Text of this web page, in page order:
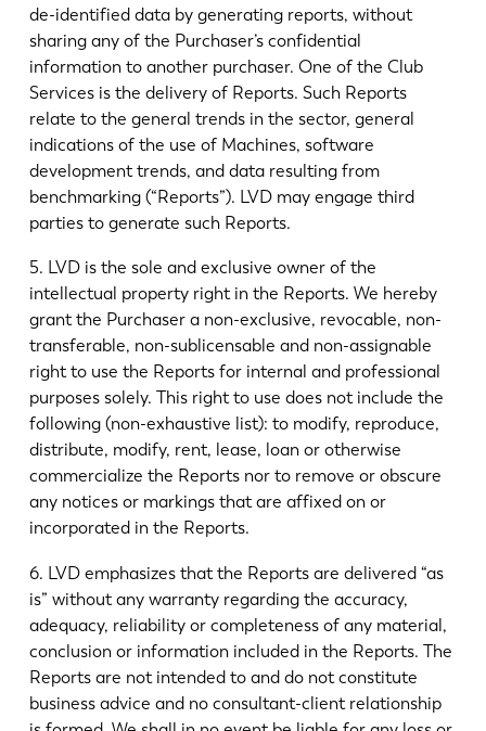
de-identified data by generating reports, without
sharing any of the Purchaser’s confidential
information to another purchaser. One of the Club
Services is the delivery of Reports. Such Reports
relate to the general trends in the sector, general
indications of the use of Machines, software
development trends, and data resulting from
benchmarking (“Reports”). LVD may engage third
parties to generate such Reports.
5. LVD is the sole and exclusive owner of the
intellectual property right in the Reports. We hereby
grant the Purchaser a non-exclusive, revocable, non-
transferable, non-sublicensable and non-assignable
right to use the Reports for internal and professional
purposes solely. This right to use does not include the
following (non-exhaustive list): to modify, reproduce,
distribute, modify, rent, lease, loan or otherwise
commercialize the Reports nor to remove or obscure
any notices or markings that are affixed on or
incorporated in the Reports.
6. LVD emphasizes that the Reports are delivered “as
is” without any warranty regarding the accuracy,
adequacy, reliability or completeness of any material,
conclusion or information included in the Reports. The
Reports are not intended to and do not constitute
business advice and no consultant-client relationship